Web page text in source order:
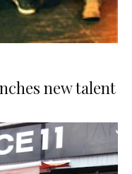
new talent